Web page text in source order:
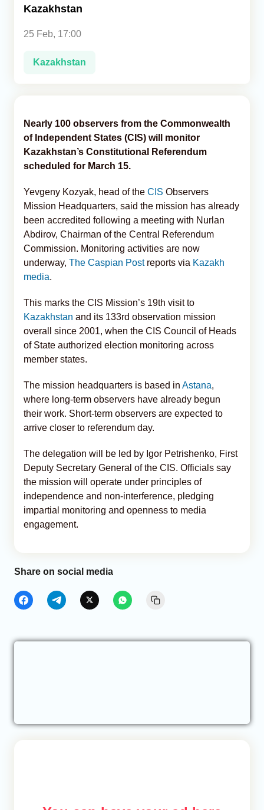
Kazakhstan
25 Feb, 17:00
Kazakhstan
Nearly 100 observers from the Commonwealth
of Independent States (CIS) will monitor
Kazakhstan’s Constitutional Referendum
scheduled for March 15.
Yevgeny Kozyak, head of the CIS Observers
Mission Headquarters, said the mission has already
been accredited following a meeting with Nurlan
Abdirov, Chairman of the Central Referendum
Commission. Monitoring activities are now
underway, The Caspian Postreports via Kazakh
media.
This marks the CIS Mission’s 19th visit to
Kazakhstan and its 133rd observation mission
overall since 2001, when the CIS Council of Heads
of State authorized election monitoring across
member states.
The mission headquarters is based in Astana,
where long-term observers have already begun
their work. Short-term observers are expected to
arrive closer to referendum day.
The delegation will be led by Igor Petrishenko, First
Deputy Secretary General of the CIS. Officials say
the mission will operate under principles of
independence and non-interference, pledging
impartial monitoring and openness to media
engagement.
Share on social media